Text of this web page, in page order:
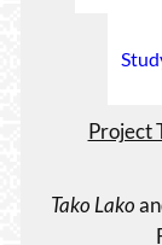
Project
Tako Lako